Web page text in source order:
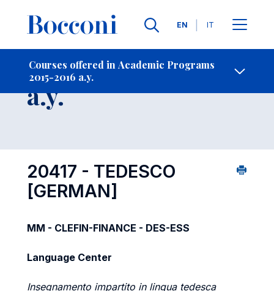
Languages
EN IT
Courses offered in Academic Programs
2015-2016 a.y.
- Contact Us
Course 2015-2016
a.y.
20417 - TEDESCO
[GERMAN]
MM - CLEFIN-FINANCE - DES-ESS
Language Center
Insegnamento impartito in lingua tedesca